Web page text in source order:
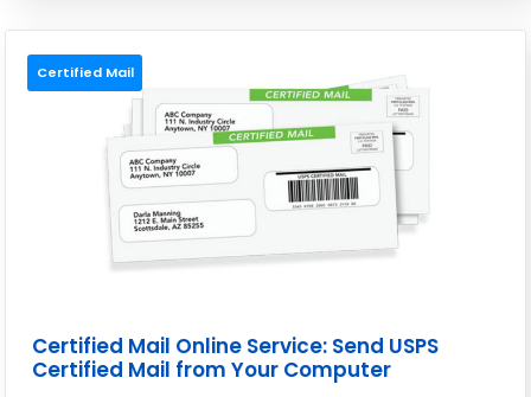
Certified Mail
Certified Mail Online Service: Send USPS
Certified Mail from Your Computer